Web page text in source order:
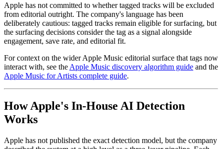
Apple has not committed to whether tagged tracks will be excluded
from editorial outright. The company's language has been
deliberately cautious: tagged tracks remain eligible for surfacing, but
the surfacing decisions consider the tag as a signal alongside
engagement, save rate, and editorial fit.
For context on the wider Apple Music editorial surface that tags now
interact with, see the Apple Music discovery algorithm guide and the
Apple Music for Artists complete guide.
How Apple's In-House AI Detection
Works
Apple has not published the exact detection model, but the company